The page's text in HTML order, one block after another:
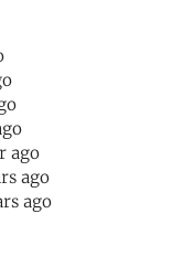
ago
ago
ago